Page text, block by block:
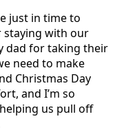
just in time to
staying with our
dad for taking their
need to make
Christmas Day
and I’m so
us pull off